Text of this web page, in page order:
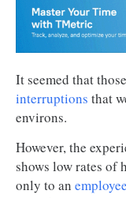
It seemed that
interruptions that
environs.
However, the
shows low rates of
only to an